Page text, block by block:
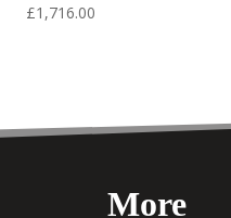
£1,716.00
More